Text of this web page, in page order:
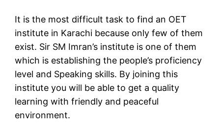
It is the most difficult task to find an OET
institute in Karachi because only few of them
exist. Sir SM Imran’s institute is one of them
which is establishing the people’s proficiency
level and Speaking skills. By joining this
institute you will be able to get a quality
learning with friendly and peaceful
environment.